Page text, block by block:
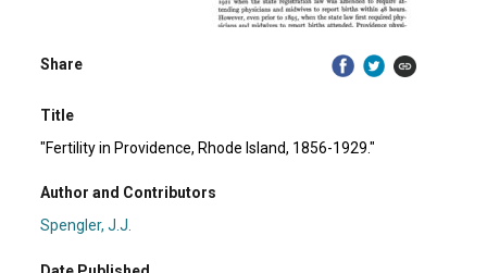
Share
Title
"Fertility in Providence, Rhode Island, 1856-1929."
Author and Contributors
Spengler, J.J.